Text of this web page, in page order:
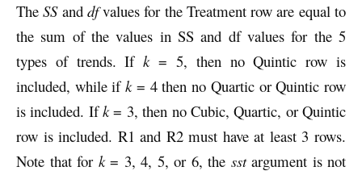
TheSSand dfvalues for the Treatment row are equal to
the sum of the values in SS and df values for the 5
types of trends. Ifk= 5, then no Quintic row is
included, while ifk= 4 then no Quartic or Quintic row
is included. Ifk= 3, then no Cubic, Quartic, or Quintic
row is included. R1 and R2 must have at least 3 rows.
Note that for k= 3, 4, 5, or 6, the sstargument is not